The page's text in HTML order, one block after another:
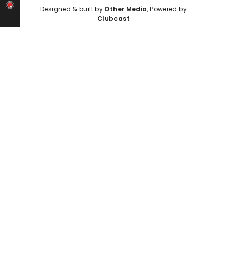
Designed & built by Other Media, Powered by
Clubcast